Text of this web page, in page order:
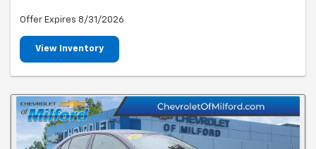
Offer Expires 8/31/2026
View Inventory